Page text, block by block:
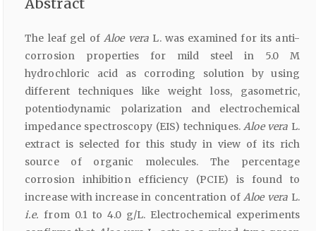
The leaf gel of Aloe vera L. was examined for its anti-
corrosion properties for mild steel in 5.0 M
hydrochloric acid as corroding solution by using
different techniques like weight loss, gasometric,
potentiodynamic polarization and electrochemical
impedance spectroscopy (EIS) techniques. Aloe vera L.
extract is selected for this study in view of its rich
source of organic molecules. The percentage
corrosion inhibition efficiency (PCIE) is found to
increase with increase in concentration of Aloe vera L.
i.e. from 0.1 to 4.0 g/L. Electrochemical experiments